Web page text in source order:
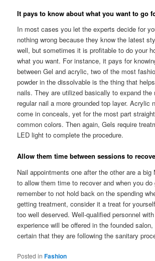
It pays to know about what you want to go
In most cases you let the experts decide for
nothing wrong because they know the latest
well, but sometimes it is profitable to do your
what you want. For instance, it pays for
between Gel and acrylic, two of the most
powder in the dissolvable is the thing that
nails. They are utilized basically to expand the
regular nail a more grounded top layer. Acrylic
come in conceals, yet for the most part
common colors. Then again, Gels require
LED light to complete the procedure.
Allow them time between sessions to
Nail appointments one after the other are a big
to allow them time to recover and when you do
remember to not hold back on the spending
getting treatment, consider it a treat for
too well deserved. Well-qualified personnel
experience will be offered in the founded
certain that they are following the sanitary
Posted in Fashion